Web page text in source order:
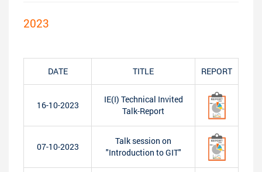
2023
DATE TITLE REPORT
16-10-2023
IE(I) Technical Invited
Talk-Report
07-10-2023
Talk session on
"Introduction to GIT"